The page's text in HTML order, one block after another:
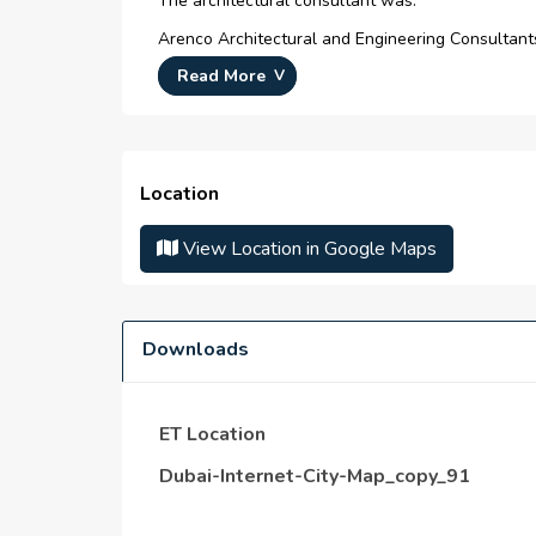
Arenco Architectural and Engineering
The Walk JBR and Palm Jumeirah is just 8
Read More
Location
View Location in Google Maps
Downloads
ET Location
Dubai-Internet-City-Map_copy_91